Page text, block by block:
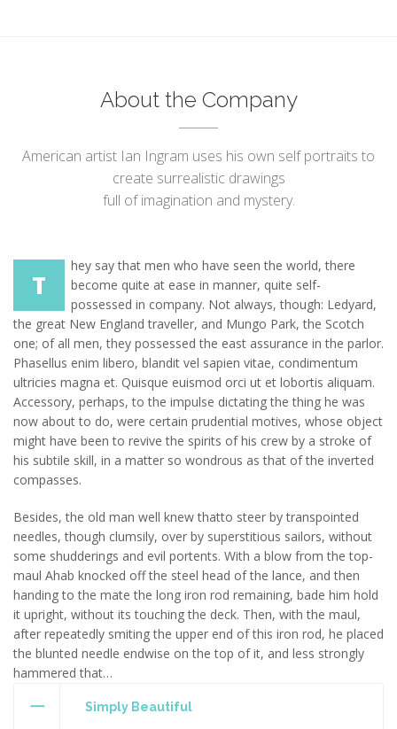
About the Company
American artist Ian Ingram uses his own self portraits to
create surrealistic drawings
full of imagination and mystery.
T
hey say that men who have seen the world, there
become quite at ease in manner, quite self-
possessed in company. Not always, though: Ledyard,
the great New England traveller, and Mungo Park, the Scotch
one; of all men, they possessed the east assurance in the parlor.
Phasellus enim libero, blandit vel sapien vitae, condimentum
ultricies magna et. Quisque euismod orci ut et lobortis aliquam.
Accessory, perhaps, to the impulse dictating the thing he was
now about to do, were certain prudential motives, whose object
might have been to revive the spirits of his crew by a stroke of
his subtile skill, in a matter so wondrous as that of the inverted
compasses.
Besides, the old man well knew thatto steer by transpointed
needles, though clumsily, over by superstitious sailors, without
some shudderings and evil portents. With a blow from the top-
maul Ahab knocked off the steel head of the lance, and then
handing to the mate the long iron rod remaining, bade him hold
it upright, without its touching the deck. Then, with the maul,
after repeatedly smiting the upper end of this iron rod, he placed
the blunted needle endwise on the top of it, and less strongly
hammered that…
Simply Beautiful